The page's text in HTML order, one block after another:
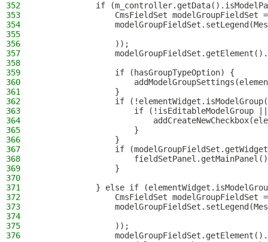
352
if
353
CmsFieldSet modelGroupFieldSet
354
355
356
                ));
357
358
359
                if (hasGroupTypeOption) {
360
361
                }
362
if
363
if (!isEditableModelGroup
364
365
                    }
366
                }
367
if
368
369
                }
370
371
} else if
372
CmsFieldSet modelGroupFieldSet
373
374
375
                ));
376